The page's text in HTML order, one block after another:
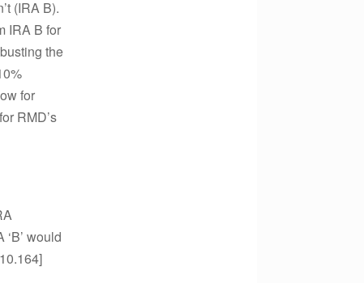
(IRA B).
IRA B for
the
for
RMD’s
would